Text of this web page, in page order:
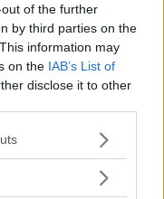
of the further
by third parties on the
information may
on the IAB’s List of
disclose it to other
one or more Google
You may click to
MINOR
ALFA ROMEO
ANADOL
AUDI
AUSTIN
BEDFORD
BRASINCA
BRICKLIN
CATERHAM
CHRYSLER AUSTRALIA